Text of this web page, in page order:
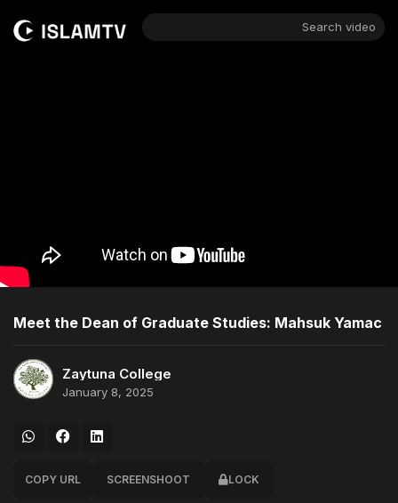
Search video
Meet the Dean of Graduate Studies: Mahsuk Yamac
Zaytuna College
January 8, 2025
COPY URL SCREENSHOOT LOCK